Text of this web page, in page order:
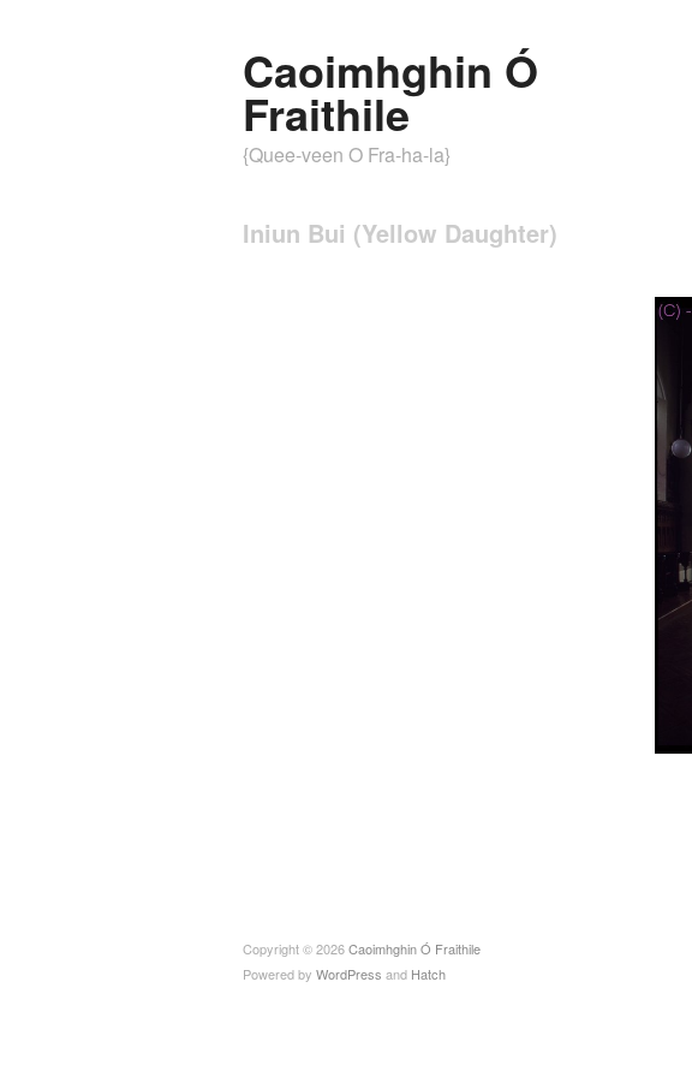
Caoimhghin Ó
Fraithile
{Quee-veen O Fra-ha-la}
Iniun Bui (Yellow Daughter)
Copyright © 2026Caoimhghin Ó Fraithile
Powered by WordPress and Hatch